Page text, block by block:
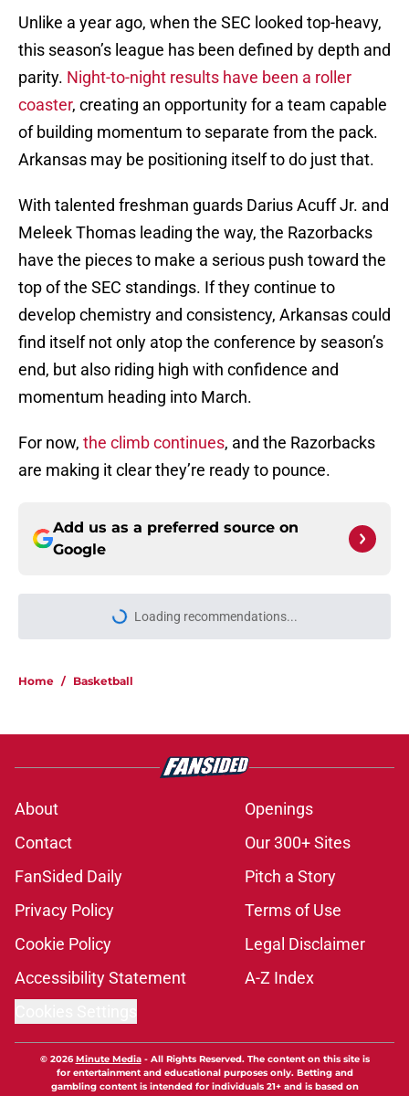
Unlike a year ago, when the SEC looked top-heavy,
this season’s league has been defined by depth and
parity. Night-to-night results have been a roller
coaster, creating an opportunity for a team capable
of building momentum to separate from the pack.
Arkansas may be positioning itself to do just that.
With talented freshman guards Darius Acuff Jr. and
Meleek Thomas leading the way, the Razorbacks
have the pieces to make a serious push toward the
top of the SEC standings. If they continue to
develop chemistry and consistency, Arkansas could
find itself not only atop the conference by season’s
end, but also riding high with confidence and
momentum heading into March.
For now, the climb continues, and the Razorbacks
are making it clear they’re ready to pounce.
Add us as a preferred source on
Google
Loading recommendations...
Please wait while we load
Home / Basketball
About
Openings
Contact
Our 300+ Sites
FanSided Daily
Pitch a Story
Privacy Policy
Terms of Use
Cookie Policy
Legal Disclaimer
Accessibility Statement
A-Z Index
© 2026Minute Media- All Rights Reserved. The content on this site is
for entertainment and educational purposes only. Betting and
gambling content is intended for individuals 21+ and is based on